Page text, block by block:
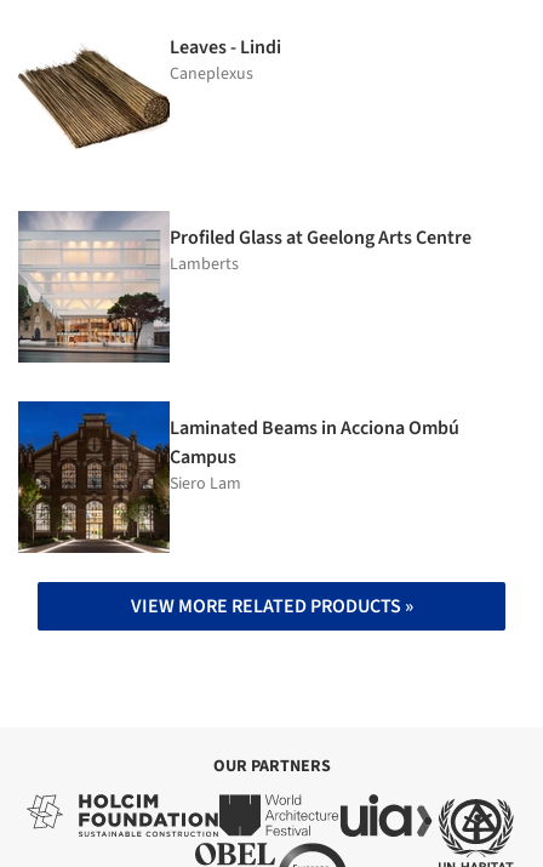
Leaves - Lindi
Caneplexus
Profiled Glass at Geelong Arts Centre
Lamberts
Laminated Beams in Acciona Ombú
Campus
Siero Lam
VIEW MORE RELATED PRODUCTS »